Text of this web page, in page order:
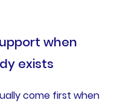
when
exists
come first when